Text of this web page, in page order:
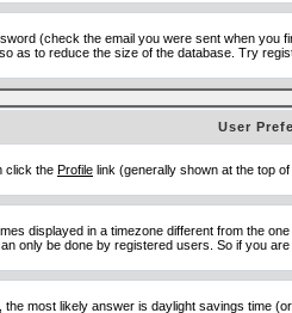
(check the email you were sent when
as to reduce the size of the database. Try
User
click the Profile link (generally shown at the top
displayed in a timezone different from the
only be done by registered users. So if you
most likely answer is daylight savings time